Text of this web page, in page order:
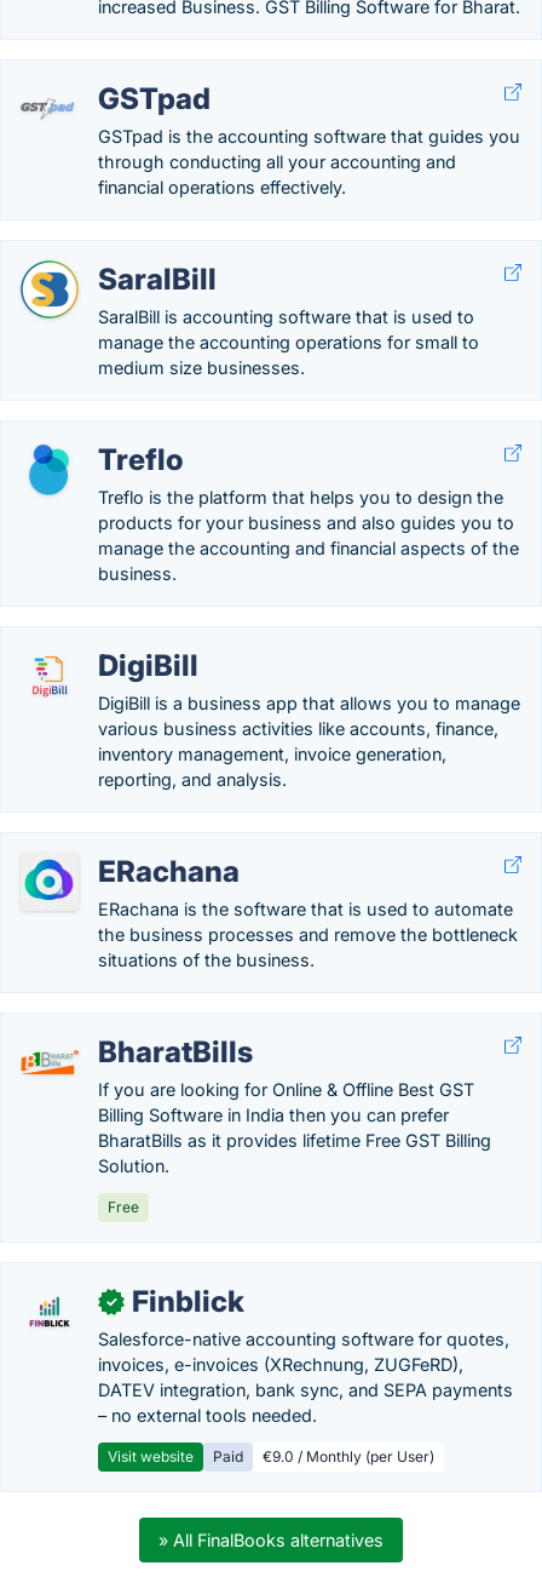
increased Business. GST Billing Software for Bharat.
GSTpad
GSTpad is the accounting software that guides you
through conducting all your accounting and
financial operations effectively.
SaralBill
SaralBill is accounting software that is used to
manage the accounting operations for small to
medium size businesses.
Treflo
Treflo is the platform that helps you to design the
products for your business and also guides you to
manage the accounting and financial aspects of the
business.
DigiBill
DigiBill is a business app that allows you to manage
various business activities like accounts, finance,
inventory management, invoice generation,
reporting, and analysis.
ERachana
ERachana is the software that is used to automate
the business processes and remove the bottleneck
situations of the business.
BharatBills
If you are looking for Online & Offline Best GST
Billing Software in India then you can prefer
BharatBills as it provides lifetime Free GST Billing
Solution.
Free
✓ Finblick
Salesforce-native accounting software for quotes,
invoices, e-invoices (XRechnung, ZUGFeRD),
DATEV integration, bank sync, and SEPA payments
– no external tools needed.
Visit website Paid €9.0 / Monthly (per User)
» All FinalBooks alternatives